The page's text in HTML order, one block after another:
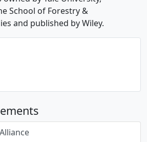
School of Forestry &
and published by Wiley.